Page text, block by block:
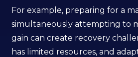
For example, preparing for a
simultaneously attempting to
gain can create recovery
has limited resources, and